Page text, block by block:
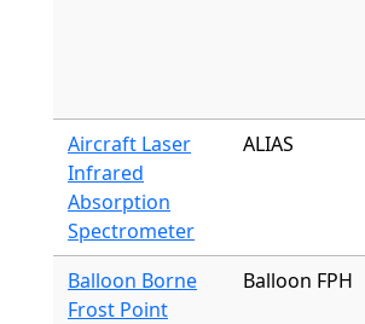
Aircraft Laser
Infrared
Absorption
Spectrometer
ALIAS
Balloon Borne
Frost Point
Balloon FPH